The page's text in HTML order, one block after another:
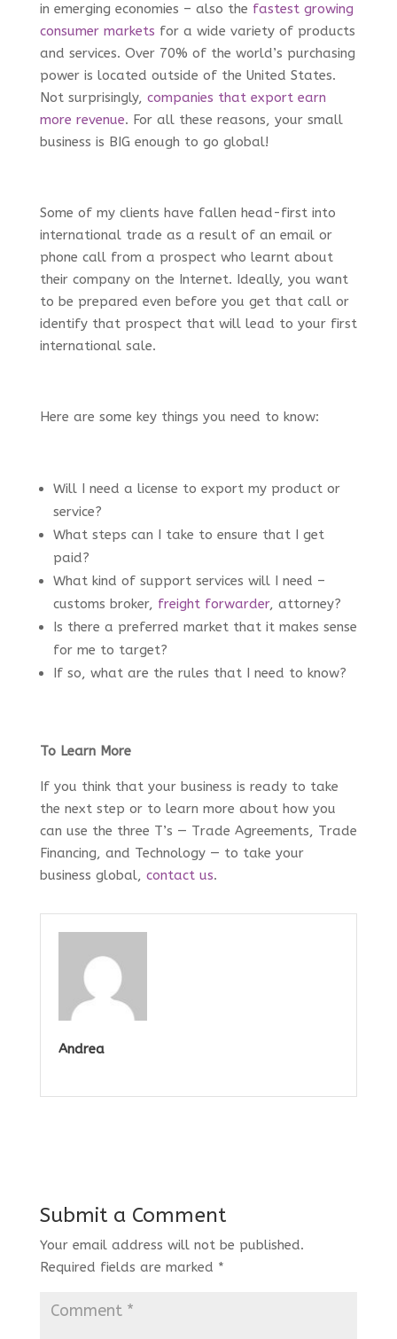
in emerging economies – also the fastest growing
consumer markets for a wide variety of products
and services. Over 70% of the world’s purchasing
power is located outside of the United States.
Not surprisingly, companies that export earn
more revenue. For all these reasons, your small
business is BIG enough to go global!
Some of my clients have fallen head-first into
international trade as a result of an email or
phone call from a prospect who learnt about
their company on the Internet. Ideally, you want
to be prepared even before you get that call or
identify that prospect that will lead to your first
international sale.
Here are some key things you need to know:
Will I need a license to export my product or
service?
What steps can I take to ensure that I get
paid?
What kind of support services will I need –
customs broker, freight forwarder, attorney?
Is there a preferred market that it makes sense
for me to target?
If so, what are the rules that I need to know?
To Learn More
If you think that your business is ready to take
the next step or to learn more about how you
can use the three T’s — Trade Agreements, Trade
Financing, and Technology — to take your
business global, contact us.
Andrea
Submit a Comment
Your email address will not be published.
Required fields are marked *